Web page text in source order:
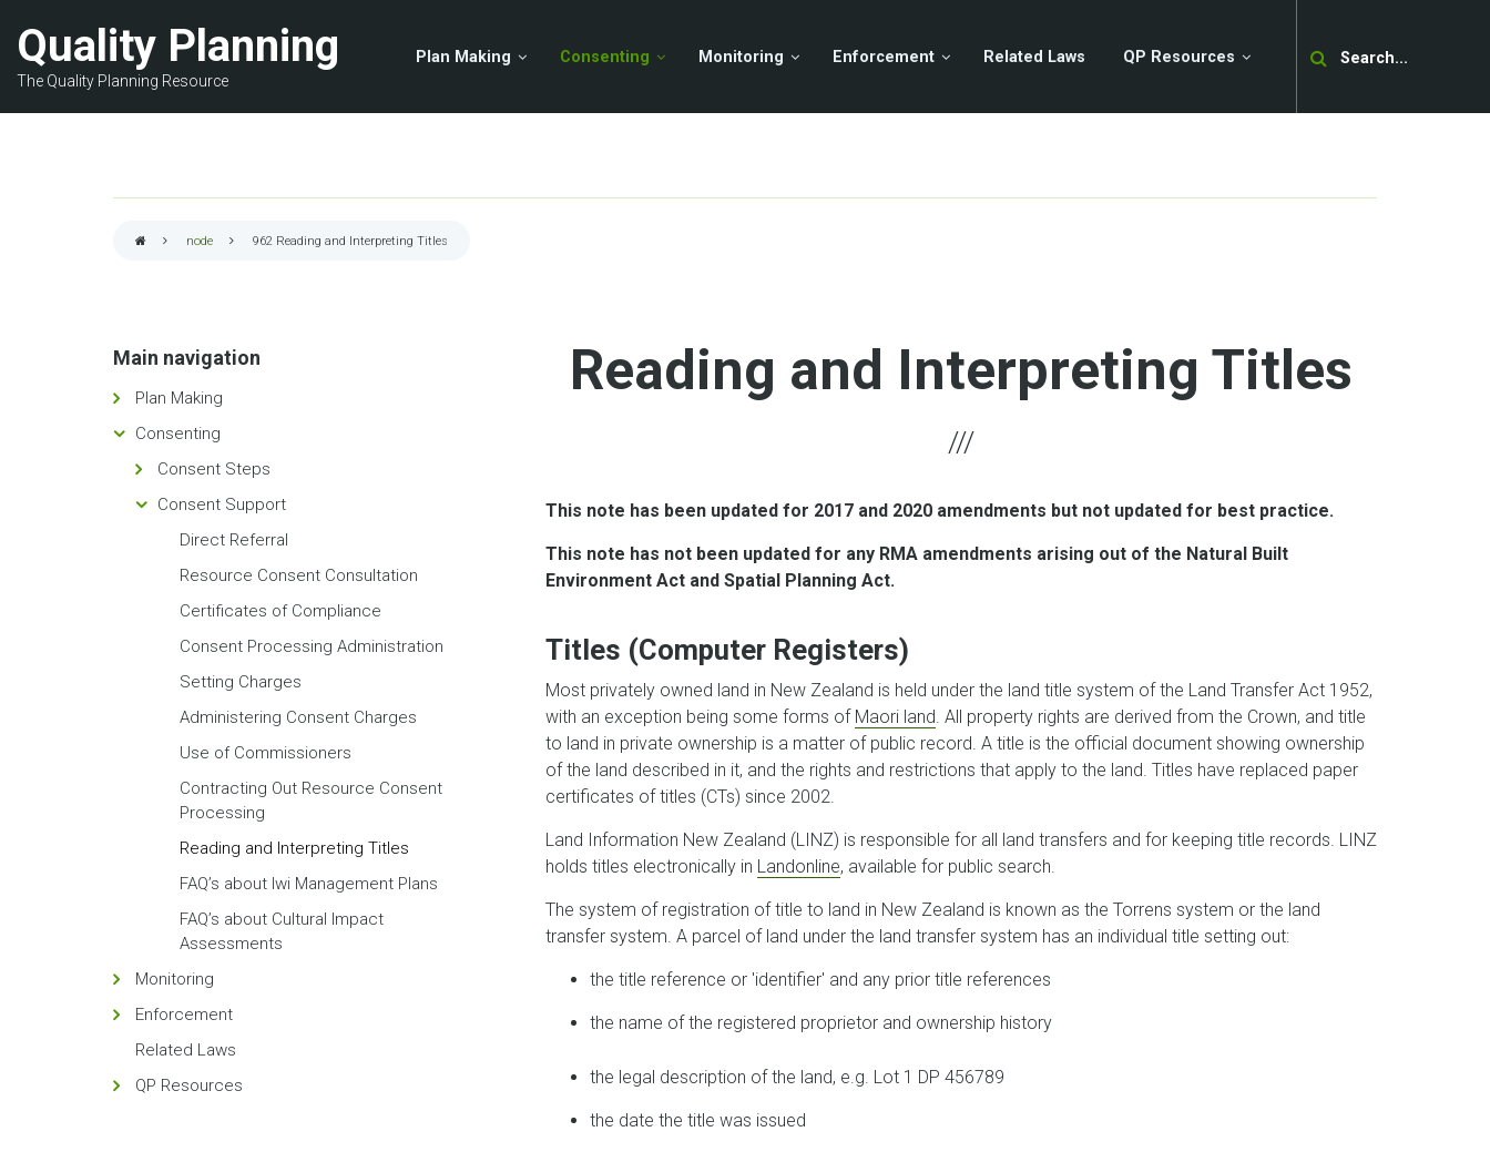
main
content
Quality Planning
The Quality Planning Resource
Plan Making Consenting Monitoring Enforcement Related Laws QP Resources
node 962 Reading and Interpreting Titles
Reading and Interpreting Titles
This note has been updated for 2017 and 2020 amendments but not updated for best practice.
This note has not been updated for any RMA amendments arising out of the Natural Built
Environment Act and Spatial Planning Act.
Titles (Computer Registers)
Most privately owned land in New Zealand is held under the land title system of the Land Transfer Act 1952,
with an exception being some forms of Maori land. All property rights are derived from the Crown, and title
to land in private ownership is a matter of public record. A title is the official document showing ownership
of the land described in it, and the rights and restrictions that apply to the land. Titles have replaced paper
certificates of titles (CTs) since 2002.
Land Information New Zealand (LINZ) is responsible for all land transfers and for keeping title records. LINZ
holds titles electronically in Landonline, available for public search.
The system of registration of title to land in New Zealand is known as the Torrens system or the land
transfer system. A parcel of land under the land transfer system has an individual title setting out:
the title reference or 'identifier' and any prior title references
the name of the registered proprietor and ownership history
the legal description of the land, e.g. Lot 1 DP 456789
the date the title was issued
Main navigation
Plan Making
Consenting
Consent Steps
Consent Support
Direct Referral
Resource Consent Consultation
Certificates of Compliance
Consent Processing Administration
Setting Charges
Administering Consent Charges
Use of Commissioners
Contracting Out Resource Consent
Processing
Reading and Interpreting Titles
FAQ’s about Iwi Management Plans
FAQ’s about Cultural Impact
Assessments
Monitoring
Enforcement
Related Laws
QP Resources